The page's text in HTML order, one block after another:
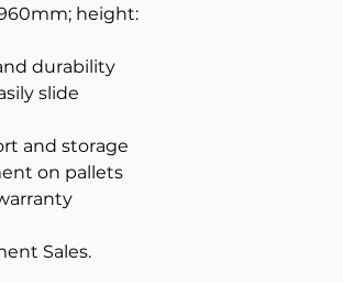
height:
durability
slide
and storage
on pallets
Sales.